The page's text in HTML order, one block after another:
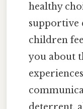
healthy
supportive
children
you about